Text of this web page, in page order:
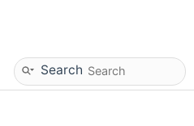
Search